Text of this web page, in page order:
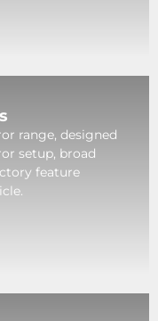
range, designed
setup, broad
feature